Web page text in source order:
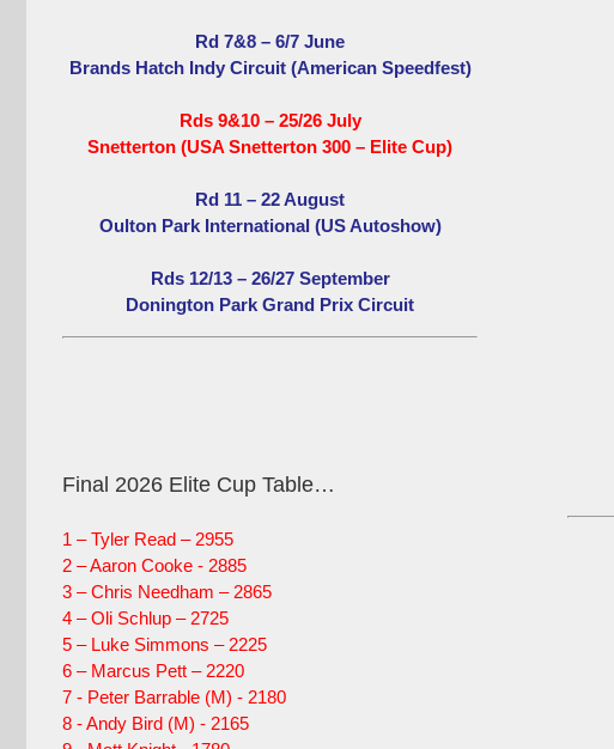
Rd 7&8 – 6/7 June
Brands Hatch Indy Circuit (American Speedfest)
Rds 9&10 – 25/26 July
Snetterton (USA Snetterton 300 – Elite Cup)
Rd 11 – 22 August
Oulton Park International (US Autoshow)
Rds 12/13 – 26/27 September
Donington Park Grand Prix Circuit
Final 2026 Elite Cup Table…
1 – Tyler Read – 2955
2 – Aaron Cooke - 2885
3 – Chris Needham – 2865
4 – Oli Schlup – 2725
5 – Luke Simmons – 2225
6 – Marcus Pett – 2220
7 - Peter Barrable (M) - 2180
8 - Andy Bird (M) - 2165